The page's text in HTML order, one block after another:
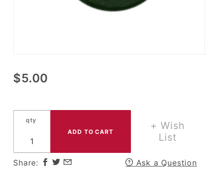
Purchase
Clip for
Scout 80,
Scout II,
Terra,
$5.00
qty
+ Wish
List
Share: Ask a Question